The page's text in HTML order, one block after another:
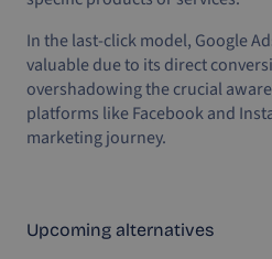
In the last-click model, Google
valuable due to its direct
overshadowing the crucial
platforms like Facebook and
marketing journey.
Upcoming alternatives